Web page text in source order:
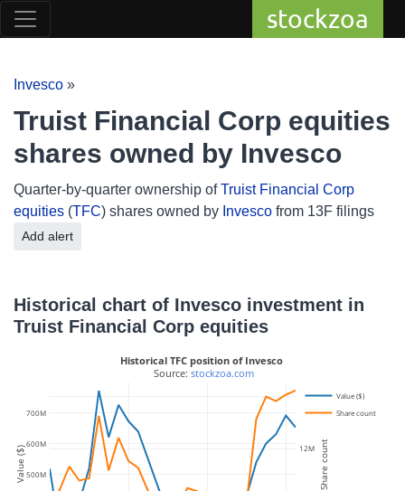
stockzoa
Invesco »
Truist Financial Corp equities
shares owned by Invesco
Quarter-by-quarter ownership ofTruist Financial Corp
equities (TFC) shares owned by Invesco from 13F filings
Add alert
Historical chart of Invesco investment in
Truist Financial Corp equities
500M
600M
700M
12M
14M
Value ($)
Share count
Historical TFC position of Invesco
Source: stockzoa.com
Value ($) Share count